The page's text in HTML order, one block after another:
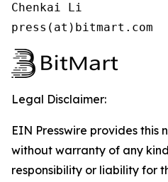
Chenkai Li
press(at)bitmart.com
Legal Disclaimer:
EIN Presswire provides this
without warranty of any
responsibility or liability for